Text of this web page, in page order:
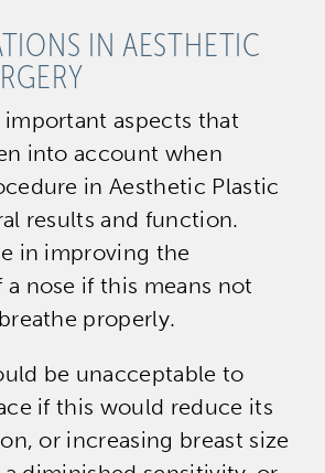
IN AESTHETIC
aspects that
into account when
in Aesthetic Plastic
results and function.
in improving the
a nose if this means not
properly.
be unacceptable to
if this would reduce its
or increasing breast size